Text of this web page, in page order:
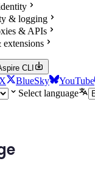
& logging
& APIs
CLI
X BlueSky YouTube
Select language